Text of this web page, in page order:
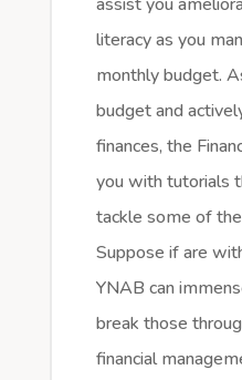
literacy as you
monthly budget.
budget and
finances, the
you with tutorials
tackle some of
Suppose if are
YNAB can
break those
financial